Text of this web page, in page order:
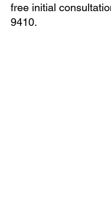
free initial
9410.